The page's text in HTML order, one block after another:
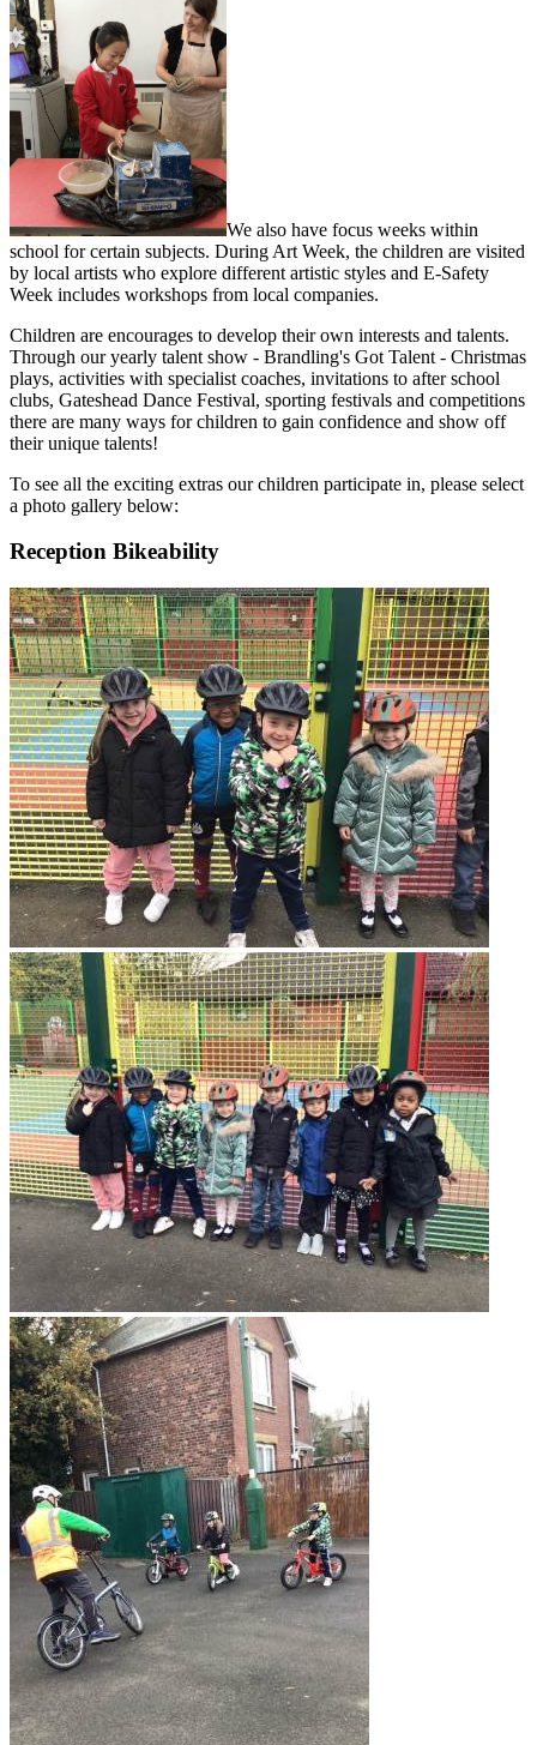
We also have focus weeks within
school for certain subjects. During Art Week, the children are visited
by local artists who explore different artistic styles and E-Safety
Week includes workshops from local companies.
Children are encourages to develop their own interests and talents.
Through our yearly talent show - Brandling's Got Talent - Christmas
plays, activities with specialist coaches, invitations to after school
clubs, Gateshead Dance Festival, sporting festivals and competitions
there are many ways for children to gain confidence and show off
their unique talents!
To see all the exciting extras our children participate in, please select
a photo gallery below:
Reception Bikeability